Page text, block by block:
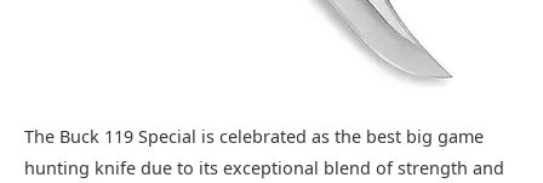
The Buck 119 Special is celebrated as the best big game
hunting knife due to its exceptional blend of strength and